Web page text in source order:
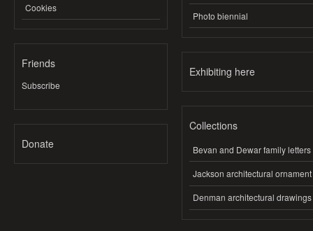
Cookies
Friends
Subscribe
Donate
Photo biennial
Exhibiting here
Collections
Bevan and Dewar family letters
Jackson architectural ornament
Denman architectural drawings